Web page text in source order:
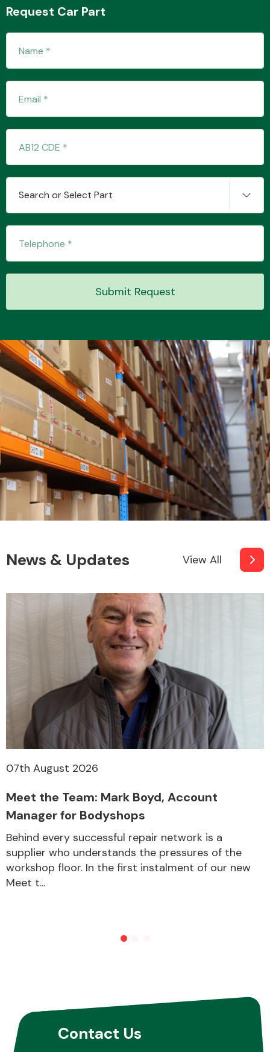
Wiper & Washer
System
MANUFACTURERS
Request Car Part
Search or Select Part
Submit Request
News & Updates View All
07th August 2026
Meet the Team: Mark Boyd, Account
Manager for Bodyshops
Behind every successful repair network is a
supplier who understands the pressures of the
workshop floor. In the first instalment of our new
Meet t...
Contact Us